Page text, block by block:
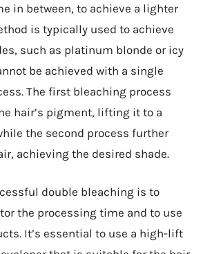
in between, to achieve a lighter
is typically used to achieve
such as platinum blonde or icy
be achieved with a single
The first bleaching process
hair’s pigment, lifting it to a
the second process further
achieving the desired shade.
double bleaching is to
the processing time and to use
It’s essential to use a high-lift